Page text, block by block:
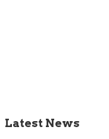
Latest News